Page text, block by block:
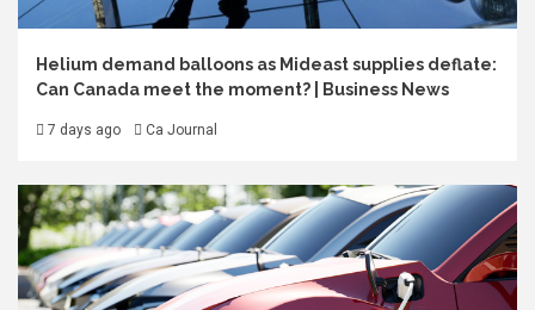
Helium demand balloons as Mideast supplies deflate:
Can Canada meet the moment? | Business News
7 days ago Ca Journal